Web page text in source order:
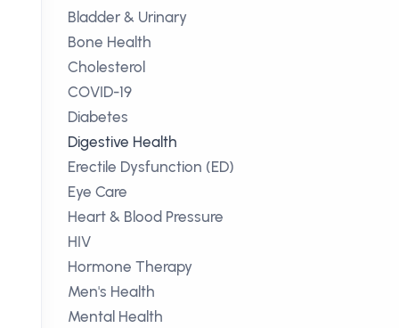
Bladder & Urinary
Bone Health
Cholesterol
COVID-19
Diabetes
Digestive Health
Erectile Dysfunction (ED)
Eye Care
Heart & Blood Pressure
HIV
Hormone Therapy
Men's Health
Mental Health